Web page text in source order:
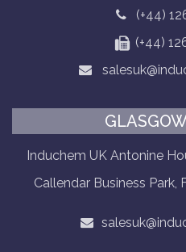
(+44)
(+44)
Induchem UK Antonine
Callendar Business Park,